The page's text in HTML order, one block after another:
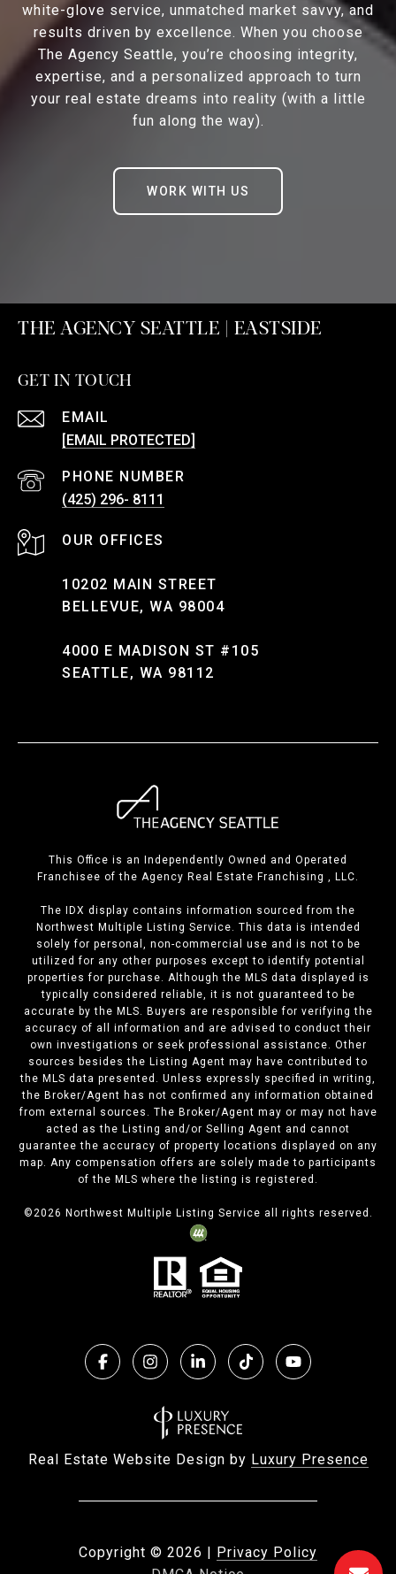
white-glove service, unmatched market savvy, and
results driven by excellence. When you choose
The Agency Seattle, you’re choosing integrity,
expertise, and a personalized approach to turn
your real estate dreams into reality (with a little
fun along the way).
WORK WITH US
THE AGENCY SEATTLE | EASTSIDE
GET IN TOUCH
EMAIL
[EMAIL PROTECTED]
PHONE NUMBER
(425) 296- 8111
10202 MAIN STREET
BELLEVUE, WA 98004
4000 E MADISON ST #105
SEATTLE, WA 98112
This Office is an Independently Owned and Operated
Franchisee of the Agency Real Estate Franchising , LLC.
The IDX display contains information sourced from the
Northwest Multiple Listing Service. This data is intended
solely for personal, non-commercial use and is not to be
utilized for any other purposes except to identify potential
properties for purchase. Although the MLS data displayed is
typically considered reliable, it is not guaranteed to be
accurate by the MLS. Buyers are responsible for verifying the
accuracy of all information and are advised to conduct their
own investigations or seek professional assistance. Other
sources besides the Listing Agent may have contributed to
the MLS data presented. Unless expressly specified in writing,
the Broker/Agent has not confirmed any information obtained
from external sources. The Broker/Agent may or may not have
acted as the Listing and/or Selling Agent and cannot
guarantee the accuracy of property locations displayed on any
map. Any compensation offers are solely made to participants
of the MLS where the listing is registered.
©2026 Northwest Multiple Listing Service all rights reserved.
Real Estate Website Design by Luxury Presence
Copyright © 2026 | Privacy Policy